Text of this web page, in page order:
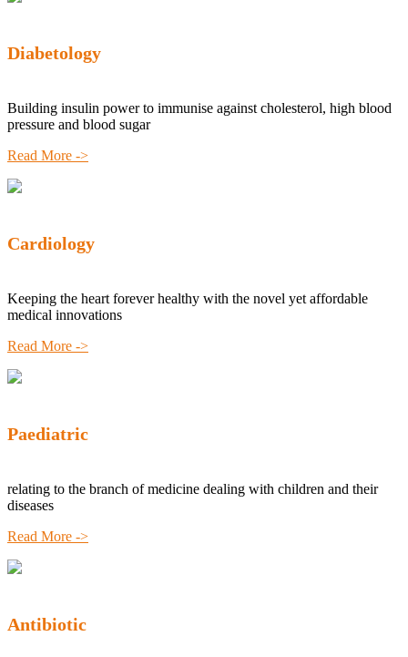
Diabetology
Building insulin power to immunise against cholesterol, high blood
pressure and blood sugar
Read More ->
Cardiology
Keeping the heart forever healthy with the novel yet affordable
medical innovations
Read More ->
Paediatric
relating to the branch of medicine dealing with children and their
diseases
Read More ->
Antibiotic